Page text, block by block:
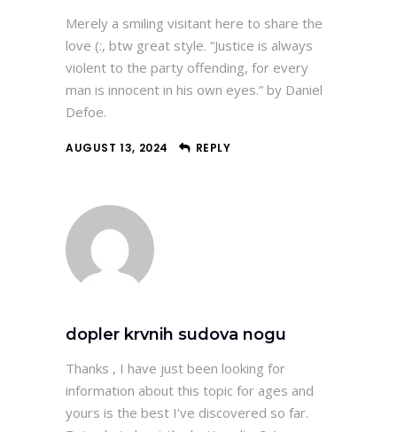
Merely a smiling visitant here to share the
love (:, btw great style. “Justice is always
violent to the party offending, for every
man is innocent in his own eyes.” by Daniel
Defoe.
AUGUST 13, 2024 REPLY
dopler krvnih sudova nogu
Thanks , I have just been looking for
information about this topic for ages and
yours is the best I’ve discovered so far.